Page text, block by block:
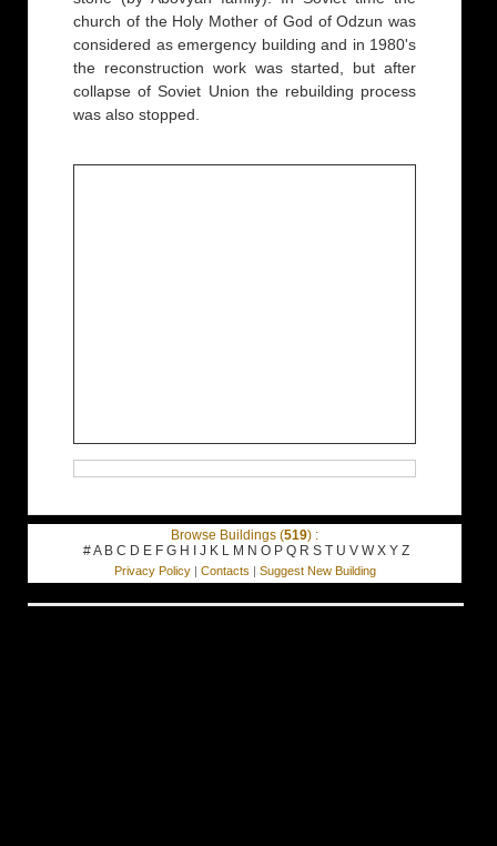
church of the Holy Mother of God of Odzun was
considered as emergency building and in 1980's
the reconstruction work was started, but after
collapse of Soviet Union the rebuilding process
was also stopped.
Browse Buildings (519) :
#A B C D E F G H I J K L M N O P Q R S T U V W X Y Z
Privacy Policy| Contacts | Suggest New Building